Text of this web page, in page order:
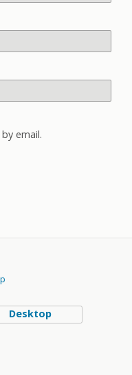
email.
Desktop